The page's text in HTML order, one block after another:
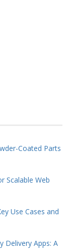
Coated Parts
Scalable Web
Use Cases and
Delivery Apps: A